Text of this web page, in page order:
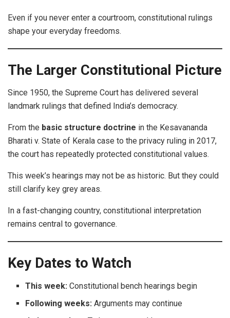
Even if you never enter a courtroom, constitutional rulings
shape your everyday freedoms.
The Larger Constitutional Picture
Since 1950, the Supreme Court has delivered several
landmark rulings that defined India’s democracy.
From the basic structure doctrine in the Kesavananda
Bharati v. State of Kerala case to the privacy ruling in 2017,
the court has repeatedly protected constitutional values.
This week’s hearings may not be as historic. But they could
still clarify key grey areas.
In a fast-changing country, constitutional interpretation
remains central to governance.
Key Dates to Watch
This week: Constitutional bench hearings begin
Following weeks: Arguments may continue